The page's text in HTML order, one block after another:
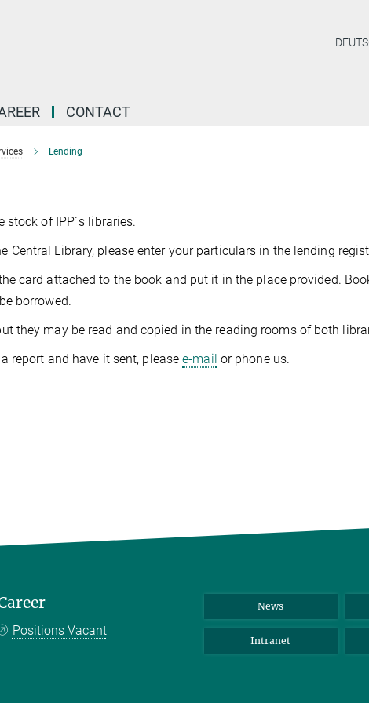
CONTACT
Lending
stock of IPP´s libraries.
Central Library, please enter your particulars in the lending
card attached to the book and put it in the place provided.
borrowed.
they may be read and copied in the reading rooms of both
report and have it sent, pleasee-mail or phone us.
Positions Vacant
News
Intranet